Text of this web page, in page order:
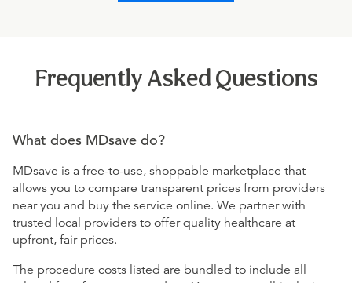
Frequently Asked Questions
What does MDsave do?
MDsave is a free-to-use, shoppable marketplace that
allows you to compare transparent prices from providers
near you and buy the service online. We partner with
trusted local providers to offer quality healthcare at
upfront, fair prices.
The procedure costs listed are bundled to include all